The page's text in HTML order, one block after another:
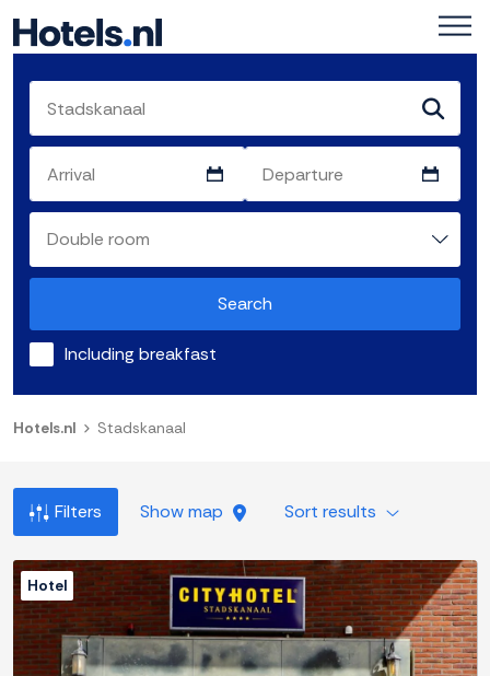
Search
Including breakfast
Hotels.nl Stadskanaal
Filters Show map Sort results
Hotel